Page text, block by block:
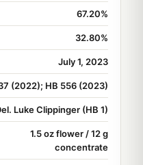
67.20%
32.80%
July 1, 2023
(2022); HB 556 (2023)
Luke Clippinger (HB 1)
1.5 oz flower / 12 g
concentrate